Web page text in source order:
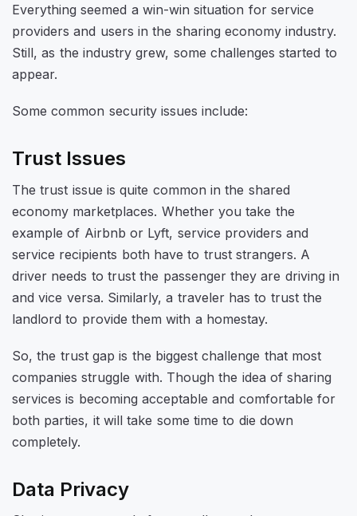
Everything seemed a win-win situation for service
providers and users in the sharing economy industry.
Still, as the industry grew, some challenges started to
appear.
Some common security issues include:
Trust Issues
The trust issue is quite common in the shared
economy marketplaces. Whether you take the
example of Airbnb or Lyft, service providers and
service recipients both have to trust strangers. A
driver needs to trust the passenger they are driving in
and vice versa. Similarly, a traveler has to trust the
landlord to provide them with a homestay.
So, the trust gap is the biggest challenge that most
companies struggle with. Though the idea of sharing
services is becoming acceptable and comfortable for
both parties, it will take some time to die down
completely.
Data Privacy